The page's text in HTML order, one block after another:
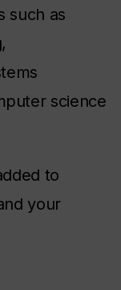
such as
science
to
your